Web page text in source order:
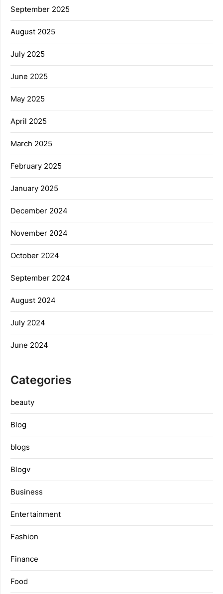
September 2025
August 2025
July 2025
June 2025
May 2025
April 2025
March 2025
February 2025
January 2025
December 2024
November 2024
October 2024
September 2024
August 2024
July 2024
June 2024
Categories
beauty
Blog
blogs
Blogv
Business
Entertainment
Fashion
Finance
Food